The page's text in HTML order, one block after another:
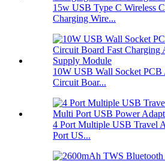
15w USB Type C Wireless
Charging Wire...
10W USB Wall Socket PCB
Circuit Boar...
4 Port Multiple USB Travel
Port US...